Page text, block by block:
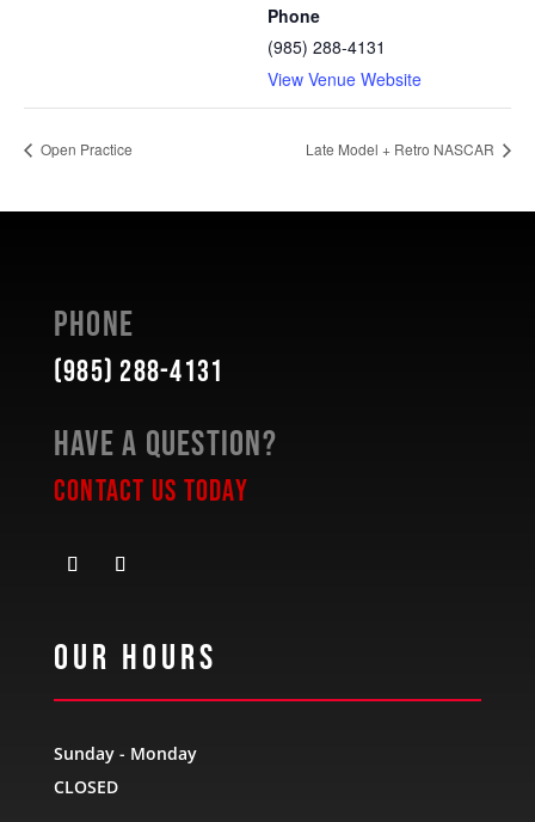
Phone
(985) 288-4131
View Venue Website
Open Practice Late Model + Retro NASCAR
Phone
(985) 288-4131
Have a Question?
Contact Us Today
Our Hours
Sunday - Monday
CLOSED